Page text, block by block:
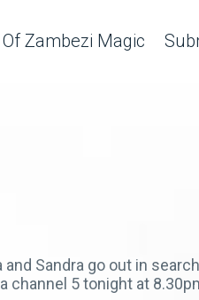
Zambezi Magic
Sandra go out in
channel 5 tonight at